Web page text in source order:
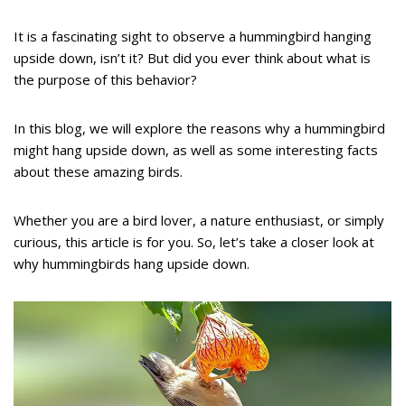
It is a fascinating sight to observe a hummingbird hanging
upside down, isn’t it? But did you ever think about what is
the purpose of this behavior?
In this blog, we will explore the reasons why a hummingbird
might hang upside down, as well as some interesting facts
about these amazing birds.
Whether you are a bird lover, a nature enthusiast, or simply
curious, this article is for you. So, let’s take a closer look at
why hummingbirds hang upside down.